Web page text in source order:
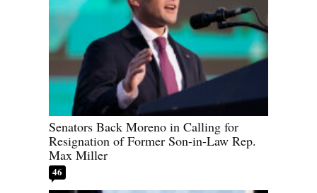
Senators Back Moreno in Calling for
Resignation of Former Son-in-Law Rep.
Max Miller
46